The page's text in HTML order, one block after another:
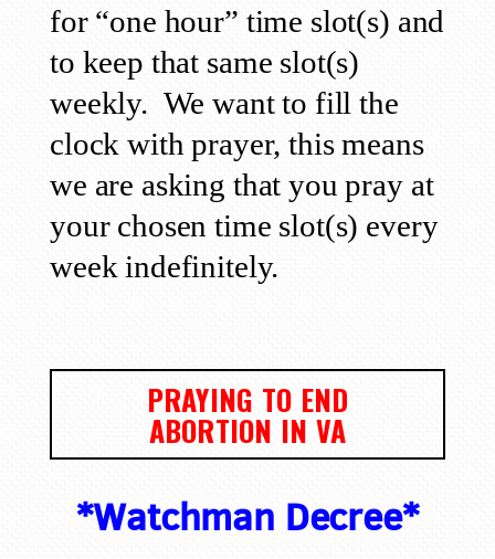
for “one hour” time slot(s) and
to keep that same slot(s)
weekly. We want to fill the
clock with prayer, this means
we are asking that you pray at
your chosen time slot(s) every
week indefinitely.
PRAYING TO END
ABORTION IN VA
*Watchman Decree*